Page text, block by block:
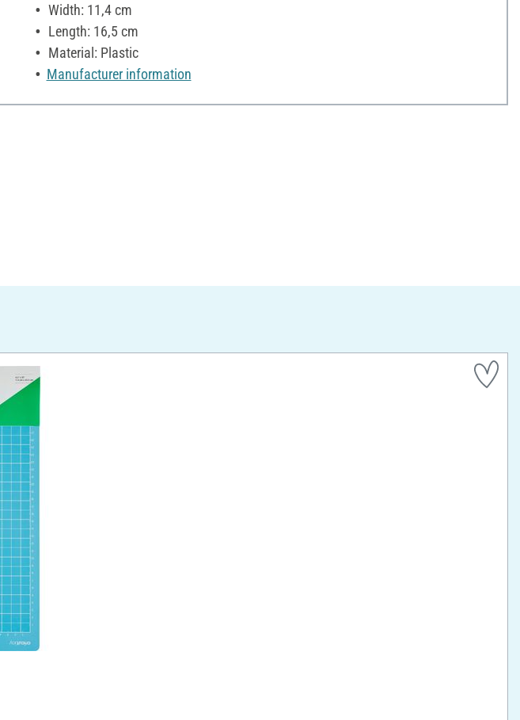
Width: 11,4 cm
Length: 16,5 cm
Material: Plastic
Manufacturer information